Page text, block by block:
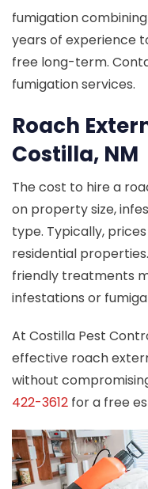
fumigation
years of experience
free long-term.
fumigation services.
Roach
Costilla, NM
The cost to hire a
on property size,
type. Typically,
residential
friendly treatments
infestations or
At Costilla Pest
effective roach
without
422-3612 for a free